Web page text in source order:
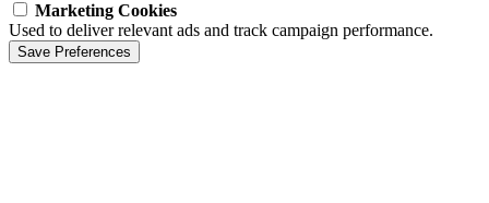
Marketing Cookies
Used to deliver relevant ads and track campaign performance.
Save Preferences